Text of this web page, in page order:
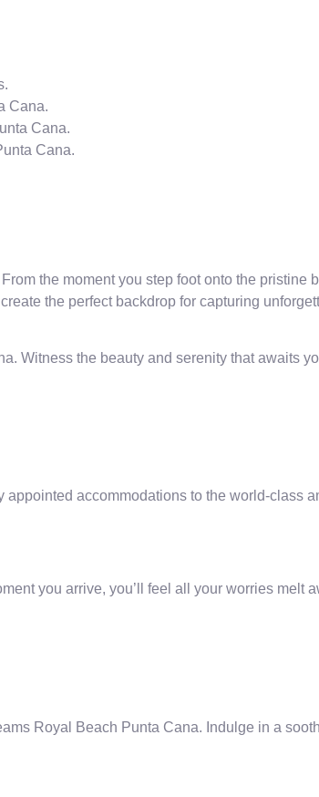
Cana.
Cana.
Cana.
the moment you step foot onto the pristine
the perfect backdrop for capturing
Witness the beauty and serenity that awaits
accommodations to the world-class
you arrive, you’ll feel all your worries melt
Royal Beach Punta Cana. Indulge in a